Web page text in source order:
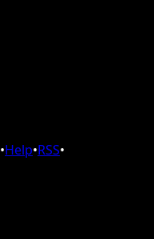
•Help•RSS•